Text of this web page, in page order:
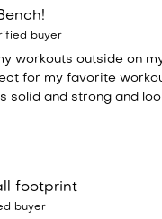
buyer
workouts outside on
for my favorite
solid and strong and
footprint
buyer